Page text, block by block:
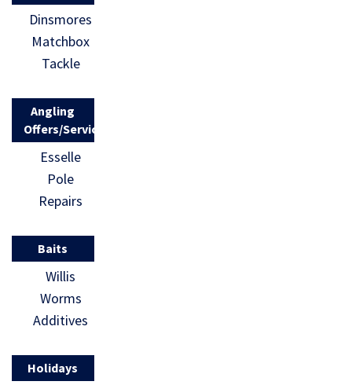
Dinsmores
Matchbox
Tackle
Angling
Offers/Services
Esselle
Pole
Repairs
Baits
Willis
Worms
Additives
Holidays